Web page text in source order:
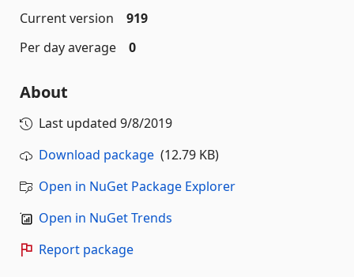
Current version
919
Per day average
0
About
Last updated 9/8/2019
Download package (12.79 KB)
Open in NuGet Package Explorer
Open in NuGet Trends
Report package